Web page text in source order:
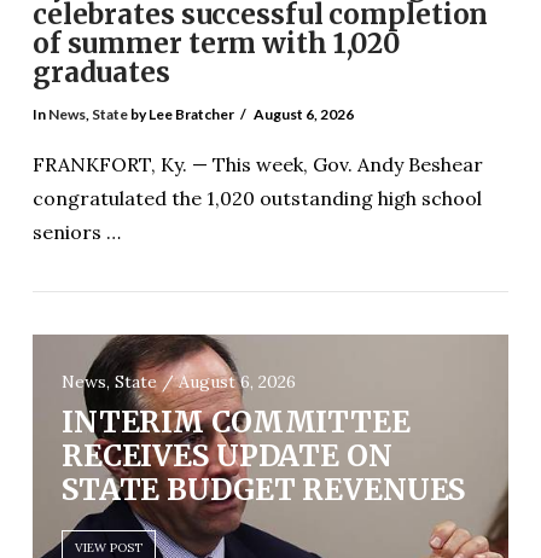
VIEW POST
celebrates successful completion
of summer term with 1,020
graduates
In News, Stateby Lee Bratcher August 6, 2026
FRANKFORT, Ky. — This week, Gov. Andy Beshear
congratulated the 1,020 outstanding high school
seniors …
News, State / August 6, 2026
INTERIM COMMITTEE
RECEIVES UPDATE ON
STATE BUDGET REVENUES
VIEW POST